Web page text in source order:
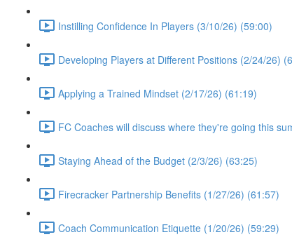
Instilling Confidence In Players (3/10/26) (59:00)
Developing Players at Different Positions (2/24/26)
Applying a Trained Mindset (2/17/26) (61:19)
FC Coaches will discuss where they're going this
Staying Ahead of the Budget (2/3/26) (63:25)
Firecracker Partnership Benefits (1/27/26) (61:57)
Coach Communication Etiquette (1/20/26) (59:29)